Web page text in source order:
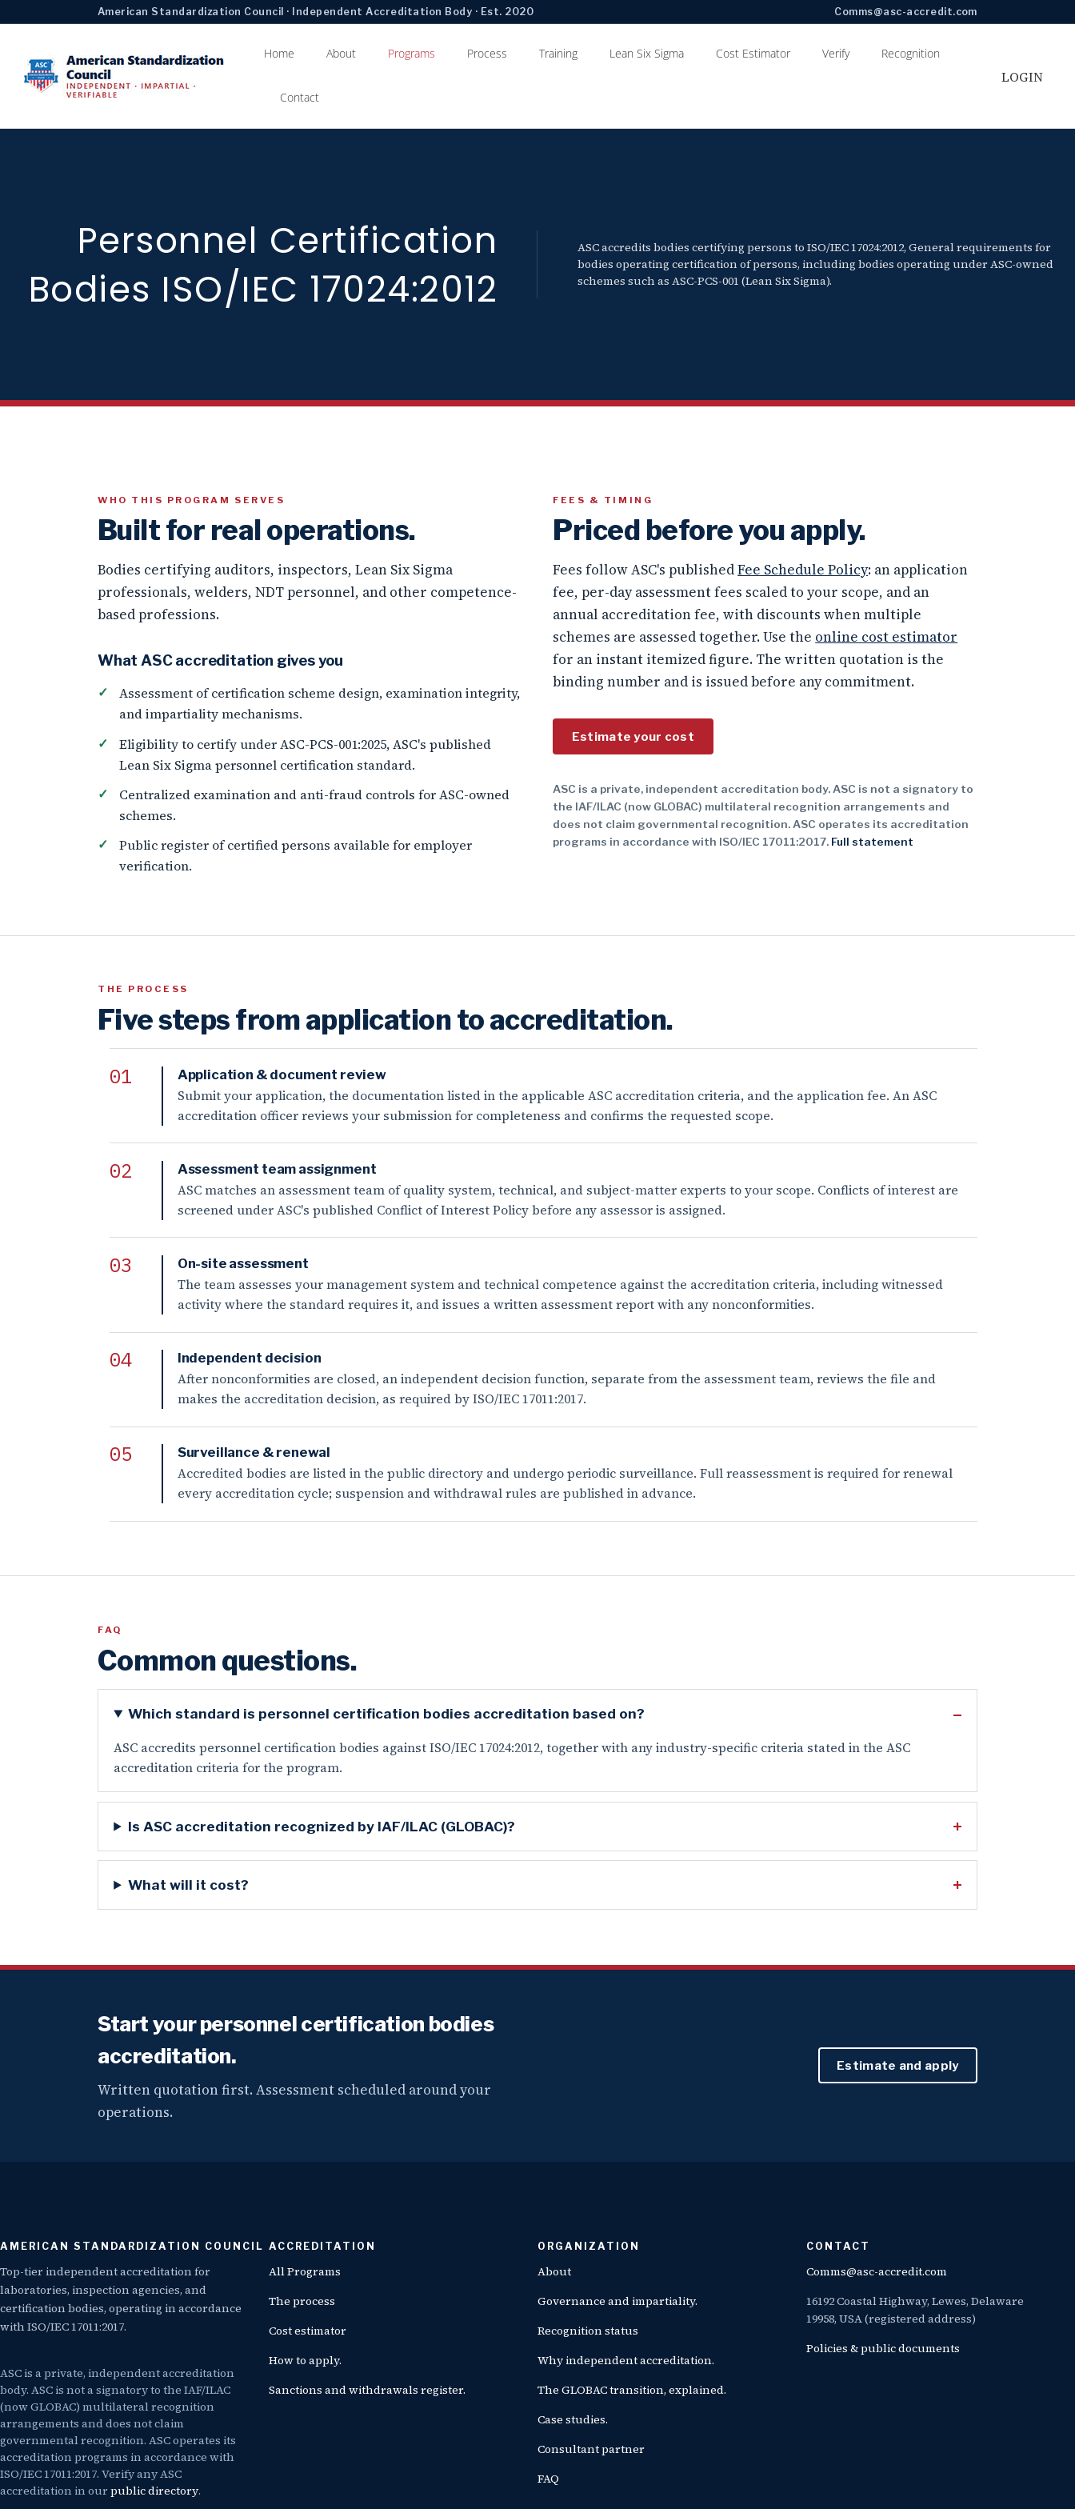
American Standardization Council · Independent Accreditation Body · Est. 2020 Comms@asc-accredit.com
Home About Programs Process Training Lean Six Sigma Cost Estimator Verify Recognition
Contact
LOGIN
Personnel Certification
Bodies ISO/IEC 17024:2012
ASC accredits bodies certifying persons to ISO/IEC 17024:2012, General requirements for
bodies operating certification of persons, including bodies operating under ASC-owned
schemes such as ASC-PCS-001 (Lean Six Sigma).
WHO THIS PROGRAM SERVES
Built for real operations.
Bodies certifying auditors, inspectors, Lean Six Sigma
professionals, welders, NDT personnel, and other competence-
based professions.
What ASC accreditation gives you
Assessment of certification scheme design, examination integrity,
and impartiality mechanisms.
Eligibility to certify under ASC-PCS-001:2025, ASC's published
Lean Six Sigma personnel certification standard.
Centralized examination and anti-fraud controls for ASC-owned
schemes.
Public register of certified persons available for employer
verification.
FEES & TIMING
Priced before you apply.
Fees follow ASC's publishedFee Schedule Policy: an application
fee, per-day assessment fees scaled to your scope, and an
annual accreditation fee, with discounts when multiple
schemes are assessed together. Use the online cost estimator
for an instant itemized figure. The written quotation is the
binding number and is issued before any commitment.
Estimate your cost
ASC is a private, independent accreditation body. ASC is not a signatory to
the IAF/ILAC (now GLOBAC) multilateral recognition arrangements and
does not claim governmental recognition. ASC operates its accreditation
programs in accordance with ISO/IEC 17011:2017. Full statement
THE PROCESS
Five steps from application to accreditation.
Application & document review
Submit your application, the documentation listed in the applicable ASC accreditation criteria, and the application fee. An ASC
accreditation officer reviews your submission for completeness and confirms the requested scope.
Assessment team assignment
ASC matches an assessment team of quality system, technical, and subject-matter experts to your scope. Conflicts of interest are
screened under ASC's published Conflict of Interest Policy before any assessor is assigned.
On-site assessment
The team assesses your management system and technical competence against the accreditation criteria, including witnessed
activity where the standard requires it, and issues a written assessment report with any nonconformities.
Independent decision
After nonconformities are closed, an independent decision function, separate from the assessment team, reviews the file and
makes the accreditation decision, as required by ISO/IEC 17011:2017.
Surveillance & renewal
Accredited bodies are listed in the public directory and undergo periodic surveillance. Full reassessment is required for renewal
every accreditation cycle; suspension and withdrawal rules are published in advance.
FAQ
Common questions.
Which standard is personnel certification bodies accreditation based on?
ASC accredits personnel certification bodies against ISO/IEC 17024:2012, together with any industry-specific criteria stated in the ASC
accreditation criteria for the program.
Is ASC accreditation recognized by IAF/ILAC (GLOBAC)?
What will it cost?
Start your personnel certification bodies
accreditation.
Written quotation first. Assessment scheduled around your
operations.
Estimate and apply
AMERICAN STANDARDIZATION COUNCIL
Top-tier independent accreditation for
laboratories, inspection agencies, and
certification bodies, operating in accordance
with ISO/IEC 17011:2017.
ASC is a private, independent accreditation
body. ASC is not a signatory to the IAF/ILAC
(now GLOBAC) multilateral recognition
arrangements and does not claim
governmental recognition. ASC operates its
accreditation programs in accordance with
ISO/IEC 17011:2017. Verify any ASC
accreditation in our public directory.
ACCREDITATION
All Programs
The process
Cost estimator
How to apply.
Sanctions and withdrawals register.
ORGANIZATION
About
Governance and impartiality.
Recognition status
Why independent accreditation.
The GLOBAC transition, explained.
Case studies.
Consultant partner
FAQ
CONTACT
Comms@asc-accredit.com
16192 Coastal Highway, Lewes, Delaware
19958, USA (registered address)
Policies & public documents